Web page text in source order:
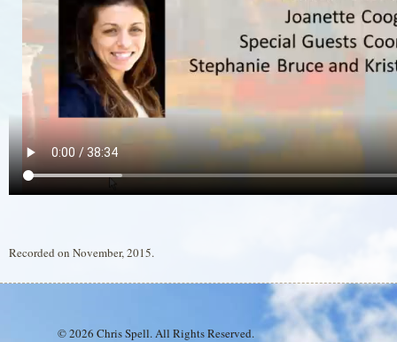
Recorded on November, 2015.
© 2026 Chris Spell. All Rights Reserved.